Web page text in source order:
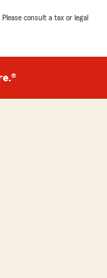
consult a tax or legal